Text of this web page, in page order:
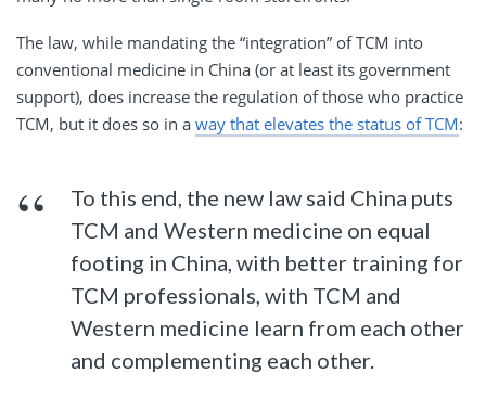
The law, while mandating the “integration” of TCM into
conventional medicine in China (or at least its government
support), does increase the regulation of those who practice
TCM, but it does so in a way that elevates the status of TCM:
To this end, the new law said China puts
TCM and Western medicine on equal
footing in China, with better training for
TCM professionals, with TCM and
Western medicine learn from each other
and complementing each other.